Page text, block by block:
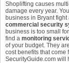
Shoplifting causes
damage every year.
business in Bryant
commercial security
business is too small
find a monitoring
of your budget. They
cost benefits that come
SecurityGuide.com will